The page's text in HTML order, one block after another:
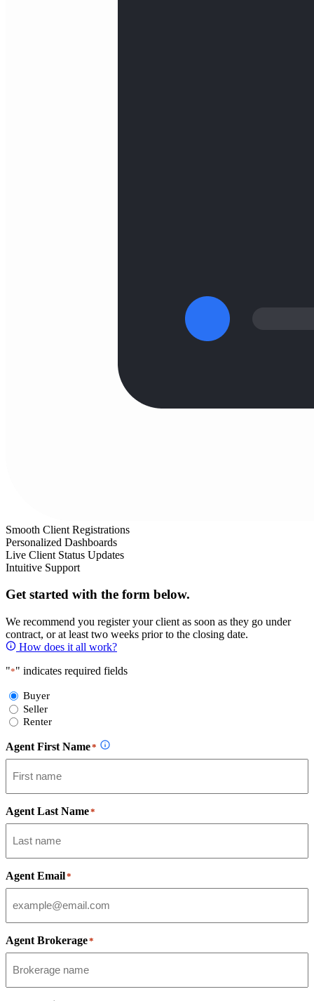
Smooth Client Registrations
Personalized Dashboards
Live Client Status Updates
Intuitive Support
Get started with the form below.
We recommend you register your client as soon as they go under
contract, or at least two weeks prior to the closing date.
How does it all work?
"*" indicates required fields
Select
Form
Type
Buyer
Seller
Renter
Agent First Name*
Agent Last Name*
Agent Email*
Agent Brokerage*